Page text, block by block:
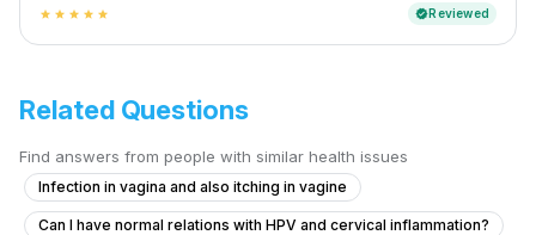
star star star star star verifiedReviewed
Related Questions
Find answers from people with similar health issues
Infection in vagina and also itching in vagine
Can I have normal relations with HPV and cervical inflammation?